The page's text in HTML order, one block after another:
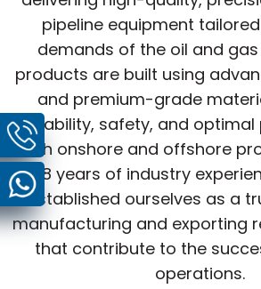
pipeline equipment
demands of the oil and gas
products are built using
and premium-grade
durability, safety, and
both onshore and offshore
8 years of industry
established ourselves as a
manufacturing and exporting
that contribute to the
operations.